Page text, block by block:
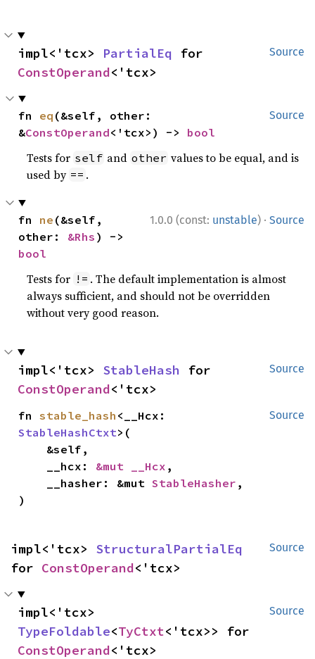
Source
impl<'tcx> PartialEq
ConstOperand<'tcx>
Source
fn eq (&self, other:
&ConstOperand<'tcx>) -> bool
Tests for self and other values to be equal, and is
used by == .
1.0.0 (const: unstable) · Source
fn ne (&self,
other: &Rhs
bool
Tests for != . The default implementation is almost
always sufficient, and should not be overridden
without very good reason.
Source
impl<'tcx> StableHash
ConstOperand<'tcx>
Source
fn stable_hash
StableHashCtxt>(
    __hcx:
&mut __Hcx ,
    __hasher: &mut
StableHasher ,
)
Source
impl<'tcx> StructuralPartialEq
for ConstOperand<'tcx>
Source
TypeFoldable<TyCtxt
ConstOperand<'tcx>